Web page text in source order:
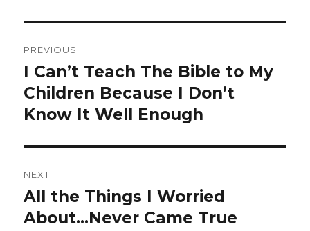
navigation
PREVIOUS
Previous
post:
I Can’t Teach The Bible to My
Children Because I Don’t
Know It Well Enough
NEXT
Next
post:
All the Things I Worried
About…Never Came True